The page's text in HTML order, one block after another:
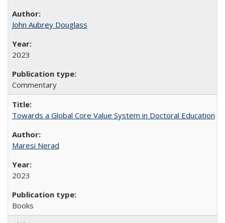
John Aubrey Douglass
2023
Commentary
Towards a Global Core Value System in Doctoral Education
Maresi Nerad
2023
Books